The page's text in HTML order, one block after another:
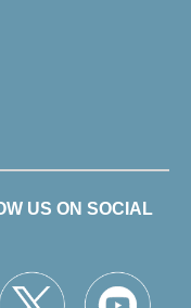
US ON SOCIAL